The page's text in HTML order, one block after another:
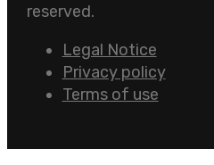
reserved.
Legal Notice
Privacy policy
Terms of use